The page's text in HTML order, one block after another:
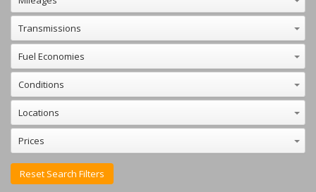
Reset Search Filters